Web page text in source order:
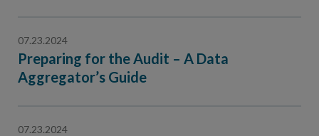
07.23.2024
Preparing for the Audit – A Data
Aggregator’s Guide
07.23.2024